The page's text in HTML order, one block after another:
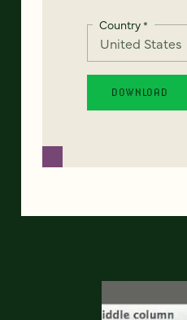
Country*